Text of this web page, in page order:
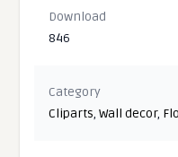
Download
846
Category
Cliparts,Wall decor,